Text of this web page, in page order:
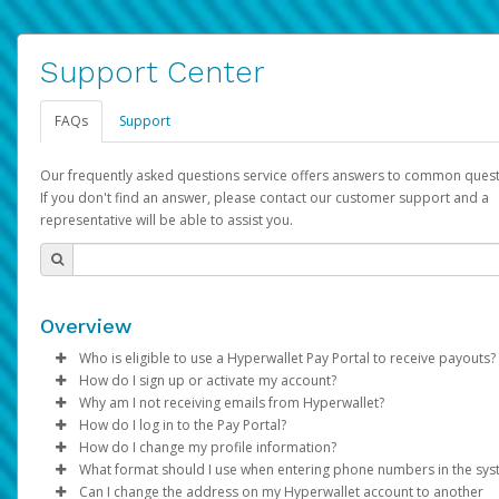
Support Center
FAQs Support
Our frequently asked questions service offers answers to common
If you don't find an answer, please contact our customer support and a
representative will be able to assist you.
Overview
Who is eligible to use a Hyperwallet Pay Portal to receive payouts?
To be eligible, you must meet all of the following criteria:
Be 18 years of age or older
Be located in a country supported by Hyperwallet
Provide current, complete, and accurate information
Agree to theTerms and Conditions
How do I sign up or activate my account?
Pay Portal will create a Hyperwallet account on your behalf.
created, an email will be sent to you with a link you can use to
the activation process.
Subject: Activate Hyperwallet Account
Why am I not receiving emails from Hyperwallet?
Sometimes, legitimate emails can be filtered into your spam
folder by mistake. Please search your inbox and spam folder
emails from the following addresses:
How do I log in to the Pay Portal?
Enter your Username and Password on the login page.
Click Sign In.
How do I change my profile information?
Log in to your Pay Portal.
What format should I use when entering phone numbers in the
Can I change the address on my Hyperwallet account to another